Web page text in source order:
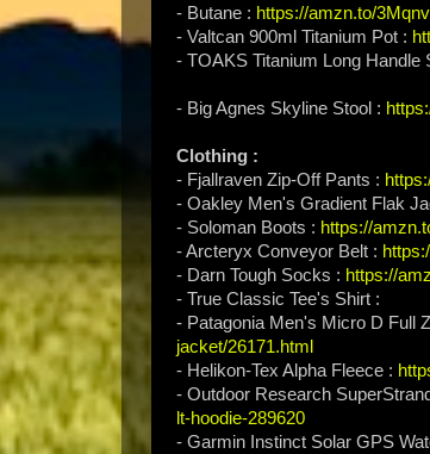
- Butane : https://amzn.to/
- Valtcan 900ml Titanium Pot :
- TOAKS Titanium Long Handle
- Big Agnes Skyline Stool :
Clothing :
- Fjallraven Zip-Off Pants :
- Oakley Men's Gradient Flak
- Soloman Boots : https://
- Arcteryx Conveyor Belt :
- Darn Tough Socks : https://
- True Classic Tee's Shirt :
- Patagonia Men's Micro D Full
jacket/26171.html
- Helikon-Tex Alpha Fleece :
- Outdoor Research
lt-hoodie-289620
- Garmin Instinct Solar GPS